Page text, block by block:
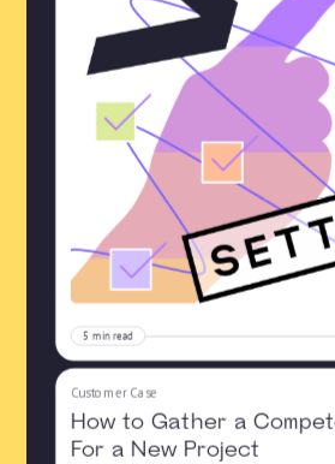
5 min read
Customer Case
How to Gather a
For a New Project